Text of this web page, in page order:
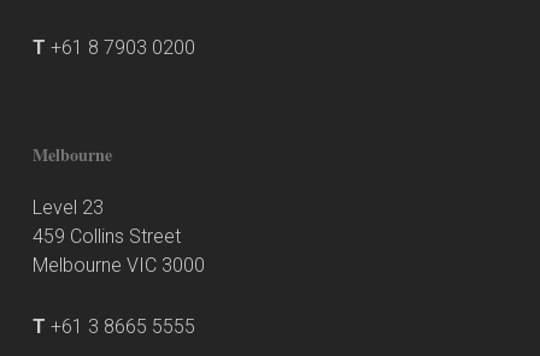
T +61 8 7903 0200
Melbourne
Level 23
459 Collins Street
Melbourne VIC 3000
T +61 3 8665 5555